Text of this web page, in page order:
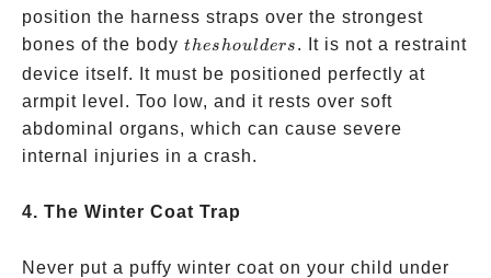
position the harness straps over the strongest
bones of the body the
shoulders
theshoulders . It is not a restraint
device itself. It must be positioned perfectly at
armpit level. Too low, and it rests over soft
abdominal organs, which can cause severe
internal injuries in a crash.
4. The Winter Coat Trap
Never put a puffy winter coat on your child under